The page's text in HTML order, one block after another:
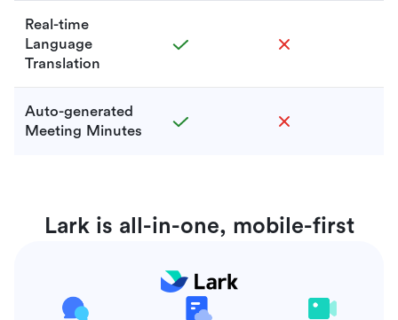
Real-time
Language
Translation
Auto-generated
Meeting Minutes
Lark is all-in-one, mobile-first